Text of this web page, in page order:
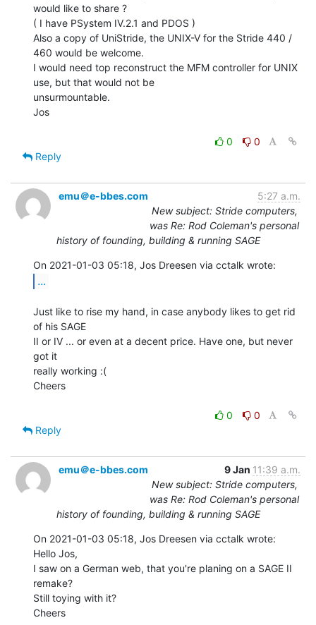
would like to share ?
( I have PSystem IV.2.1 and PDOS )
Also a copy of UniStride, the UNIX-V for the Stride 440 /
460 would be welcome.
I would need top reconstruct the MFM controller for UNIX
use, but that would not be
unsurmountable.
Jos
0
0
Reply
emu＠e-bbes.com
5:27 a.m.
New subject: Stride computers,
was Re: Rod Coleman's personal
history of founding, building & running SAGE
...
Just like to rise my hand, in case anybody likes to get rid
of his SAGE
II or IV ... or even at a decent price. Have one, but never
got it
really working :(
Cheers
0
0
Reply
emu＠e-bbes.com 9 Jan 11:39 a.m.
New subject: Stride computers,
was Re: Rod Coleman's personal
history of founding, building & running SAGE
On 2021-01-03 05:18, Jos Dreesen via cctalk wrote:
Hello Jos,
I saw on a German web, that you're planing on a SAGE II
remake?
Still toying with it?
Cheers